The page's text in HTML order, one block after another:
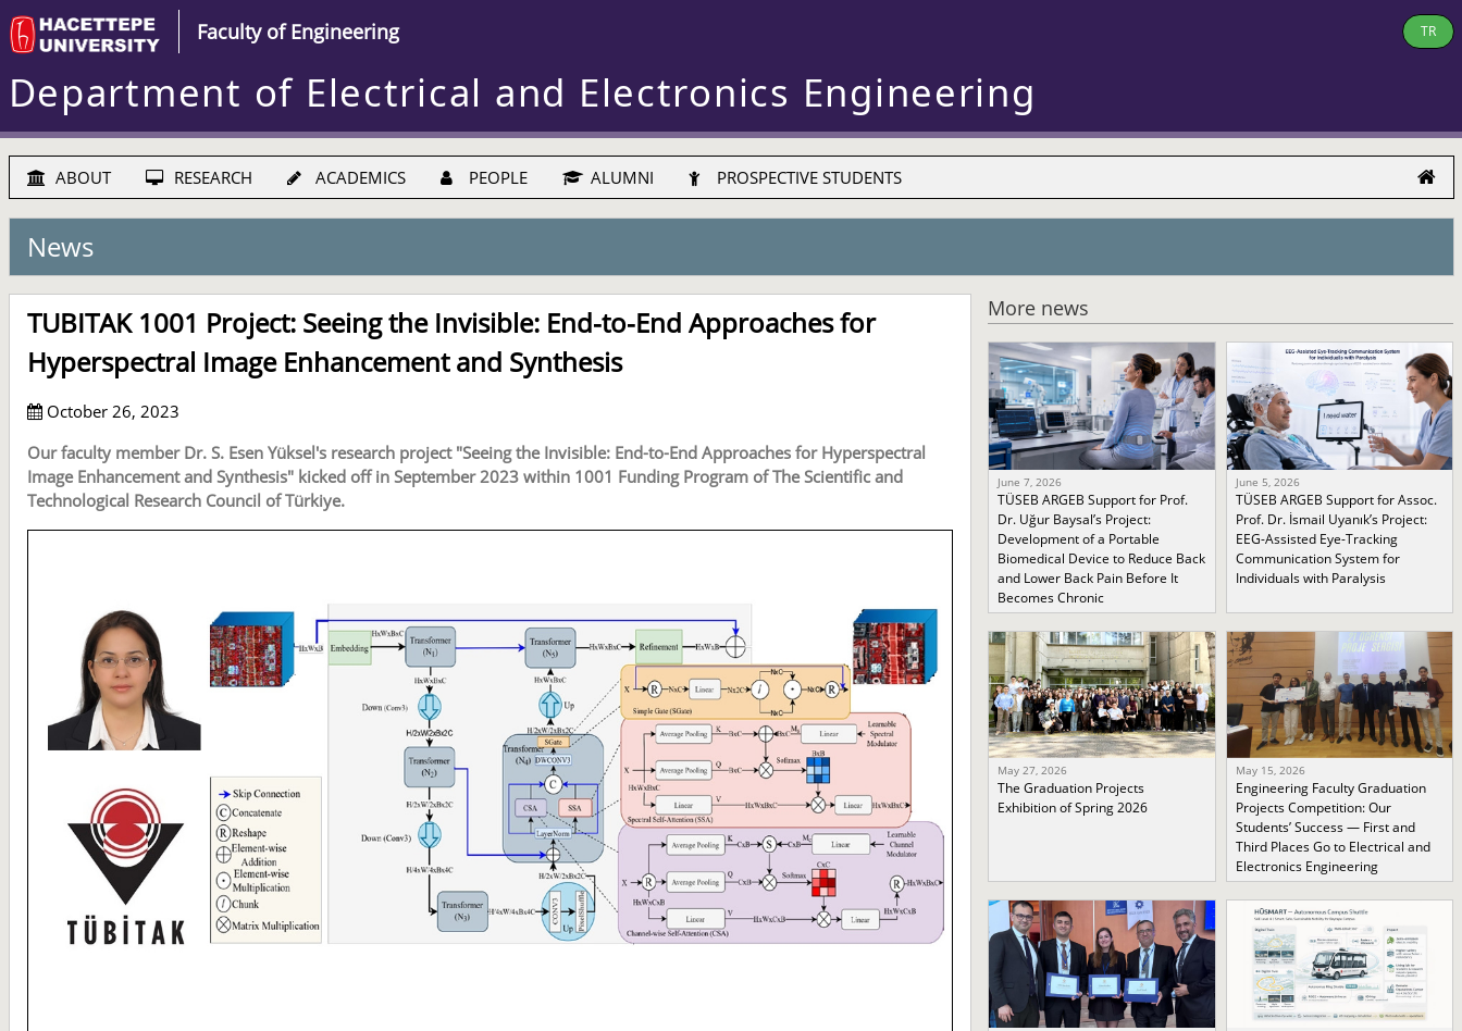
Faculty of Engineering TR
Department of Electrical and Electronics Engineering
ABOUT RESEARCH ACADEMICS PEOPLE ALUMNI PROSPECTIVE STUDENTS
News
TUBITAK 1001 Project: Seeing the Invisible: End-to-End Approaches for
Hyperspectral Image Enhancement and Synthesis
October 26, 2023
Our faculty member Dr. S. Esen Yüksel's research project "Seeing the Invisible: End-to-End Approaches for Hyperspectral
Image Enhancement and Synthesis" kicked off in September 2023 within 1001 Funding Program of The Scientific and
Technological Research Council of Türkiye.
More news
June 7, 2026
TÜSEB ARGEB Support for Prof.
Dr. Uğur Baysal’s Project:
Development of a Portable
Biomedical Device to Reduce Back
and Lower Back Pain Before It
Becomes Chronic
June 5, 2026
TÜSEB ARGEB Support for Assoc.
Prof. Dr. İsmail Uyanık’s Project:
EEG-Assisted Eye-Tracking
Communication System for
Individuals with Paralysis
May 27, 2026
The Graduation Projects
Exhibition of Spring 2026
May 15, 2026
Engineering Faculty Graduation
Projects Competition: Our
Students’ Success — First and
Third Places Go to Electrical and
Electronics Engineering